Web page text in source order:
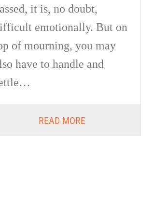
it is, no doubt,
emotionally. But on
of mourning, you may
have to handle and
READ MORE